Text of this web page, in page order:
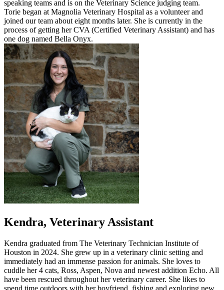
speaking teams and is on the Veterinary Science judging team.
Torie began at Magnolia Veterinary Hospital as a volunteer and
joined our team about eight months later. She is currently in the
process of getting her CVA (Certified Veterinary Assistant) and has
one dog named Bella Onyx.
Kendra, Veterinary Assistant
Kendra graduated from The Veterinary Technician Institute of
Houston in 2024. She grew up in a veterinary clinic setting and
immediately had an immense passion for animals. She loves to
cuddle her 4 cats, Ross, Aspen, Nova and newest addition Echo. All
have been rescued throughout her veterinary career. She likes to
spend time outdoors with her boyfriend, fishing and exploring new